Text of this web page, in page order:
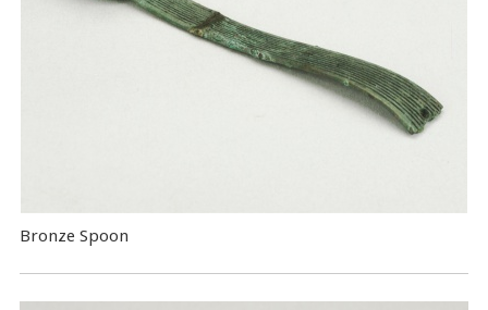
Bronze Spoon